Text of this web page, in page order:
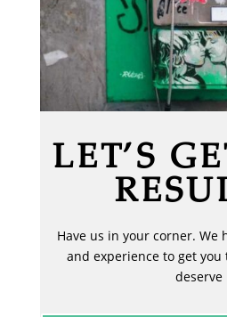
LET’S
Have us in your corner. We
and experience to get you
deserve